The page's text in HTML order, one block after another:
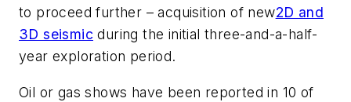
to proceed further – acquisition of new2D and
3D seismic during the initial three-and-a-half-
year exploration period.
Oil or gas shows have been reported in 10 of